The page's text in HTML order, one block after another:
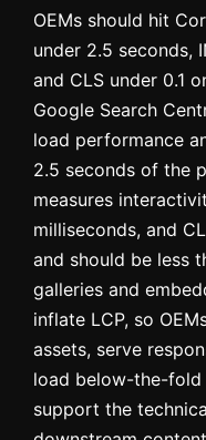
OEMs should hit
under 2.5 seconds,
and CLS under 0.1
Google Search
load performance
2.5 seconds of the
measures
milliseconds, and
and should be less
galleries and
inflate LCP, so
assets, serve
load below-the-fold
support the